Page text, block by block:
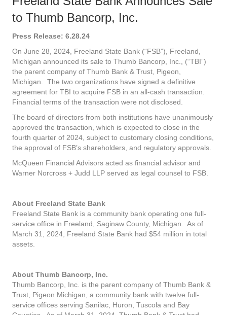
to Thumb Bancorp, Inc.
Press Release: 6.28.24
On June 28, 2024, Freeland State Bank (“FSB”), Freeland,
Michigan announced its sale to Thumb Bancorp, Inc., (“TBI”)
the parent company of Thumb Bank & Trust, Pigeon,
Michigan. The two organizations have signed a definitive
agreement for TBI to acquire FSB in an all-cash transaction.
Financial terms of the transaction were not disclosed.
The board of directors from both institutions have unanimously
approved the transaction, which is expected to close in the
fourth quarter of 2024, subject to customary closing conditions,
the approval of FSB’s shareholders, and regulatory approvals.
McQueen Financial Advisors acted as financial advisor and
Warner Norcross + Judd LLP served as legal counsel to FSB.
About Freeland State Bank
Freeland State Bank is a community bank operating one full-
service office in Freeland, Saginaw County, Michigan. As of
March 31, 2024, Freeland State Bank had $54 million in total
assets.
About Thumb Bancorp, Inc.
Thumb Bancorp, Inc. is the parent company of Thumb Bank &
Trust, Pigeon Michigan, a community bank with twelve full-
service offices serving Sanilac, Huron, Tuscola and Bay